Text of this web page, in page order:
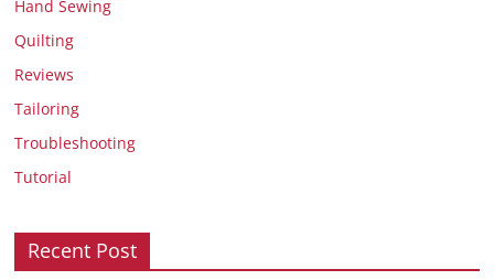
Hand Sewing
Quilting
Reviews
Tailoring
Troubleshooting
Tutorial
Recent Post